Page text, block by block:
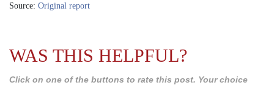
Source: Original report
WAS THIS HELPFUL?
Click on one of the buttons to rate this post. Your choice